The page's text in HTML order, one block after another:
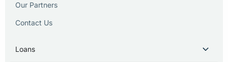
Our Partners
Contact Us
Loans